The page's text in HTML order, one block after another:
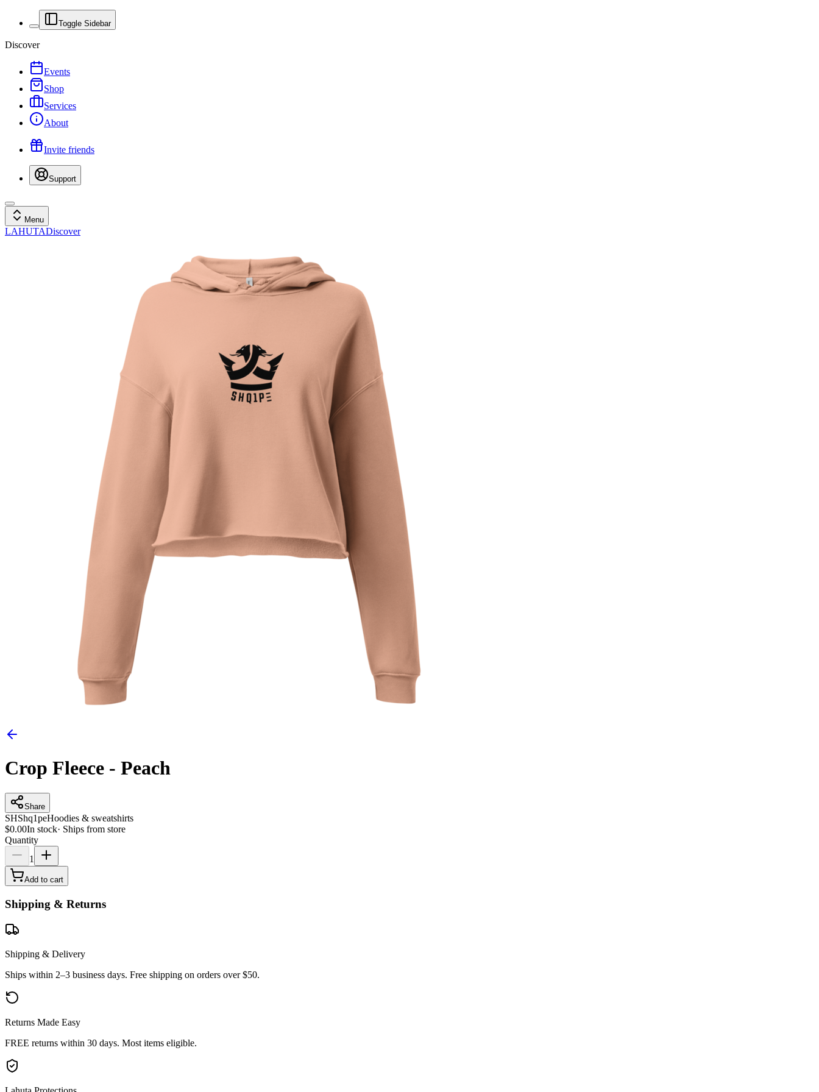
Toggle Sidebar
Discover
Events
Shop
Services
About
Invite friends
Support
Menu
LAHUTADiscover
Crop Fleece - Peach
Share
SHShq1peHoodies & sweatshirts
$0.00In stock· Ships from store
Quantity
1
Add to cart
Shipping & Returns
Shipping & Delivery
Ships within 2–3 business days. Free shipping on orders over $50.
Returns Made Easy
FREE returns within 30 days. Most items eligible.